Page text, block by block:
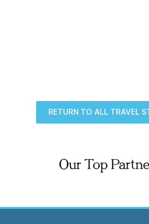
RETURN TO ALL TRAVEL
Our Top